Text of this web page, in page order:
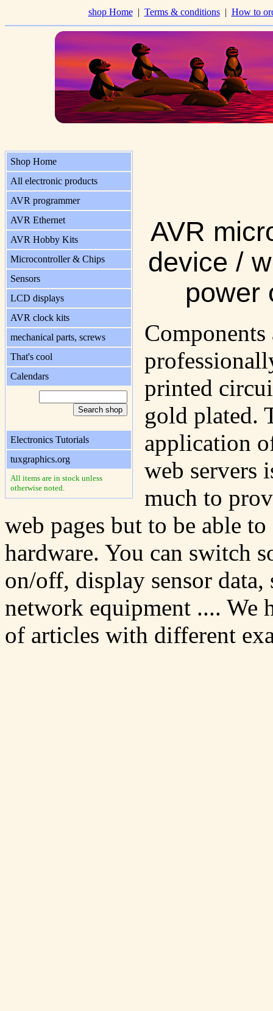
shop Home| Terms & conditions| How to
Shop Home
All electronic products
AVR programmer
AVR Ethernet
AVR Hobby Kits
Microcontroller & Chips
Sensors
LCD displays
AVR clock kits
mechanical parts, screws
That's cool
Calendars
Electronics Tutorials
tuxgraphics.org
All items are in stock unless
otherwise noted.
AVR
device /
power
Components
printed
gold plated.
application
web servers
much to
web pages but to be able
hardware. You can switch
on/off, display sensor data,
network equipment .... We
of articles with different